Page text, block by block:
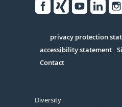
Serivce
privacy protection
accessibility statement
Contact
Diversity